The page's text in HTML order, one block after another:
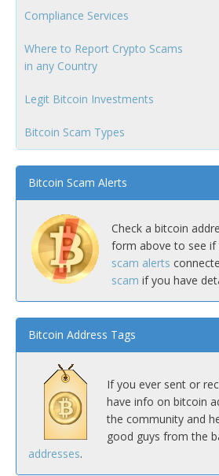
Compliance Services
Where to Report Crypto Scams
in any Country
Legit Bitcoin Investments
Bitcoin Scam Types
Bitcoin Scam Alerts
Check a bitcoin
form above to see if
scam alerts
scam if you have
Bitcoin Address Tags
If you ever sent or
have info on bitcoin
the community and
good guys from the
addresses.